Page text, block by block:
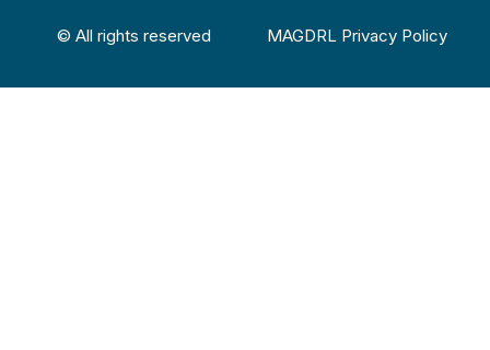
© All rights reserved MAGDRL Privacy Policy